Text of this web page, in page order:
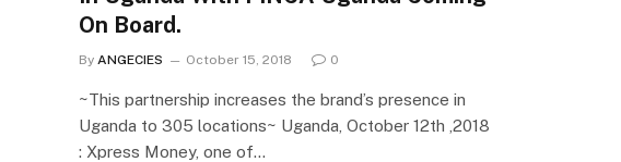
On Board.
By ANGECIES October 15, 2018 0
~This partnership increases the brand’s presence in
Uganda to 305 locations~ Uganda, October 12th ,2018
: Xpress Money, one of…